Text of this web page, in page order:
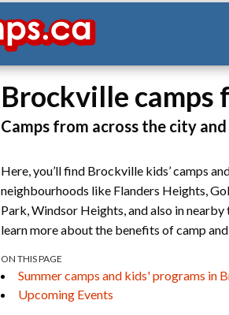
Brockville camps
Camps from across the city
Here, you’ll find Brockville kids’ camps
neighbourhoods like Flanders Heights,
Park, Windsor Heights, and also in
learn more about the benefits of camp
ON THIS PAGE
Summer camps and kids' programs in
Upcoming Events